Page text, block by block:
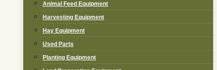
Animal Feed Equipment
Harvesting Equipment
Hay Equipment
Used Parts
Planting Equipment